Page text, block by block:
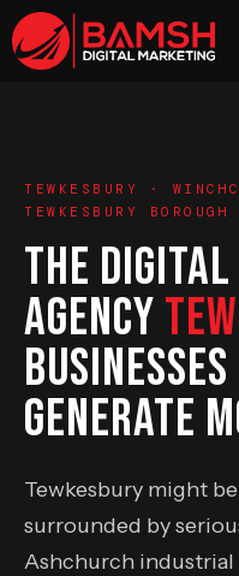
TEWKESBURY ·
TEWKESBURY BOROUGH
THE
AGENCY
GENERATE
Tewkesbury might
surrounded by
Ashchurch industrial